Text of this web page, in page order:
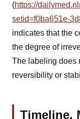
(https://
setid=f0ba651e-
indicates that the
the degree of
The labeling does
reversibility or
Timeline,